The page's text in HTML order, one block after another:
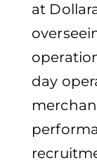
at
day